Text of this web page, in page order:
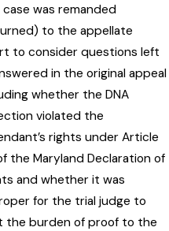
case was remanded
to the appellate
to consider questions left
in the original appeal
whether the DNA
violated the
rights under Article
the Maryland Declaration of
and whether it was
for the trial judge to
the burden of proof to the